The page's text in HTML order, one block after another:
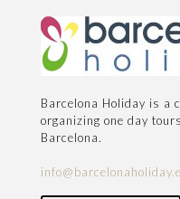
Barcelona Holiday is a
organizing one day
Barcelona.